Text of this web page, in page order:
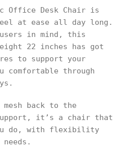
Office Desk Chair is
at ease all day long.
in mind, this
22 inches has got
to support your
comfortable through
back to the
it’s a chair that
do, with flexibility